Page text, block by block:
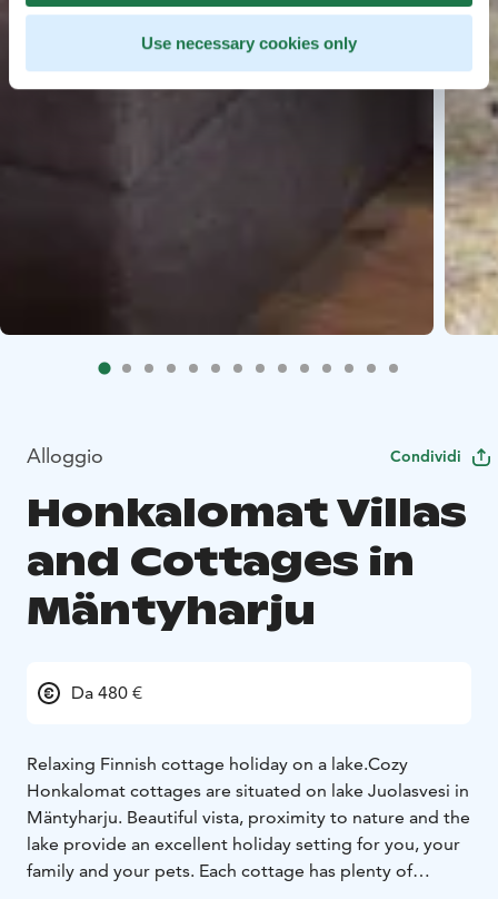
Use necessary cookies only
Alloggio Condividi
Honkalomat Villas
and Cottages in
Mäntyharju
Da 480 €
Relaxing Finnish cottage holiday on a lake.Cozy
Honkalomat cottages are situated on lake Juolasvesi in
Mäntyharju. Beautiful vista, proximity to nature and the
lake provide an excellent holiday setting for you, your
family and your pets. Each cottage has plenty of